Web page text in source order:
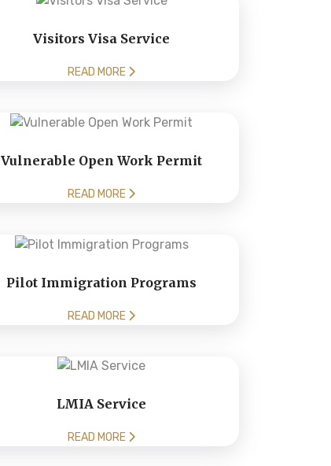
Visitors Visa Service
READ MORE
Vulnerable Open Work Permit
READ MORE
Pilot Immigration Programs
READ MORE
LMIA Service
READ MORE